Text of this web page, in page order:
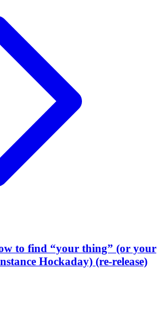
to find “your thing” (or your
Hockaday) (re-release)